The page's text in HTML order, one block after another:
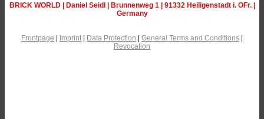
BRICK WORLD | Daniel Seidl | Brunnenweg 1 | 91332 Heiligenstadt i. OFr. |
Germany
Frontpage | Imprint | Data Protection | General Terms and Conditions |
Revocation